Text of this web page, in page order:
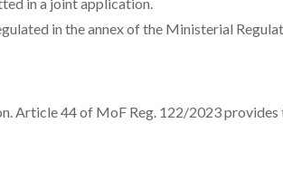
in the annex of the Ministerial
Article 44 of MoF Reg. 122/2023